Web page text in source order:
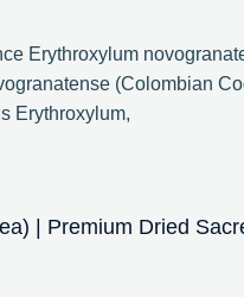
Erythroxylum
(Colombian
Erythroxylum,
| Premium Dried